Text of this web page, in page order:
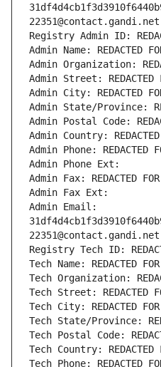
22351@contact.gandi.net
Registry Admin ID:
Admin Name: REDACTED
Admin Organization:
Admin Street: REDACTED
Admin City: REDACTED
Admin State/Province:
Admin Postal Code:
Admin Country: REDACTED
Admin Phone: REDACTED
Admin Phone Ext:
Admin Fax: REDACTED
Admin Fax Ext:
Admin Email:
22351@contact.gandi.net
Registry Tech ID:
Tech Name: REDACTED
Tech Organization:
Tech Street: REDACTED
Tech City: REDACTED FOR
Tech State/Province:
Tech Postal Code:
Tech Country: REDACTED
Tech Phone: REDACTED